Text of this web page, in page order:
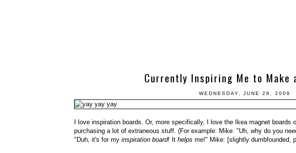
Currently Inspiring Me to Make
WEDNESDAY, JUNE 28, 2006
I love inspiration boards. Or, more specifically, I love the Ikea magnet
purchasing a lot of extraneous stuff. (For example: Mike: "Uh, why do you
"Duh, it's for my inspiration board! It helps me!" Mike: [slightly dumbfounded,